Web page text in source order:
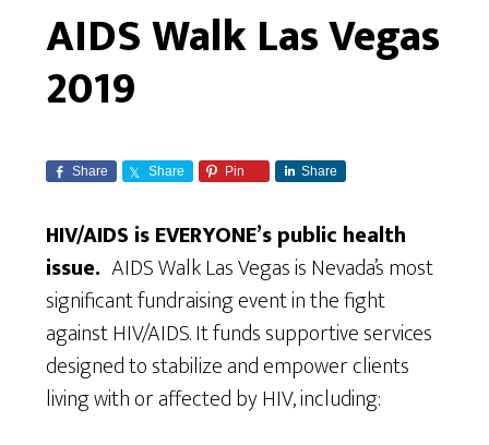
AIDS Walk Las Vegas
2019
Share Share Pin Share
HIV/AIDS is EVERYONE’s public health
issue.AIDS Walk Las Vegas is Nevada’s most
significant fundraising event in the fight
against HIV/AIDS. It funds supportive services
designed to stabilize and empower clients
living with or affected by HIV, including: